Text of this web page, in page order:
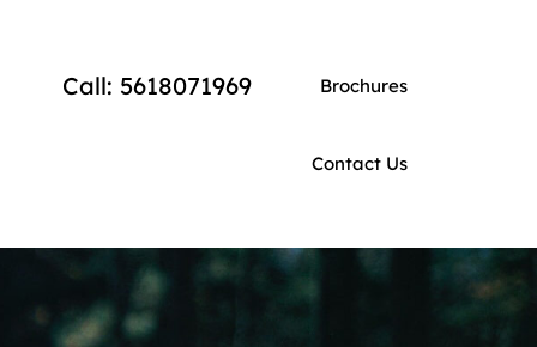
Call: 5618071969 Brochures
Contact Us